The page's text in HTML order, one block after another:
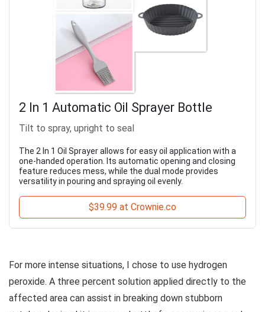
2 In 1 Automatic Oil Sprayer Bottle
Tilt to spray, upright to seal
The 2 In 1 Oil Sprayer allows for easy oil application with a
one-handed operation. Its automatic opening and closing
feature reduces mess, while the dual mode provides
versatility in pouring and spraying oil evenly.
$39.99 at Crownie.co
For more intense situations, I chose to use hydrogen
peroxide. A three percent solution applied directly to the
affected area can assist in breaking down stubborn